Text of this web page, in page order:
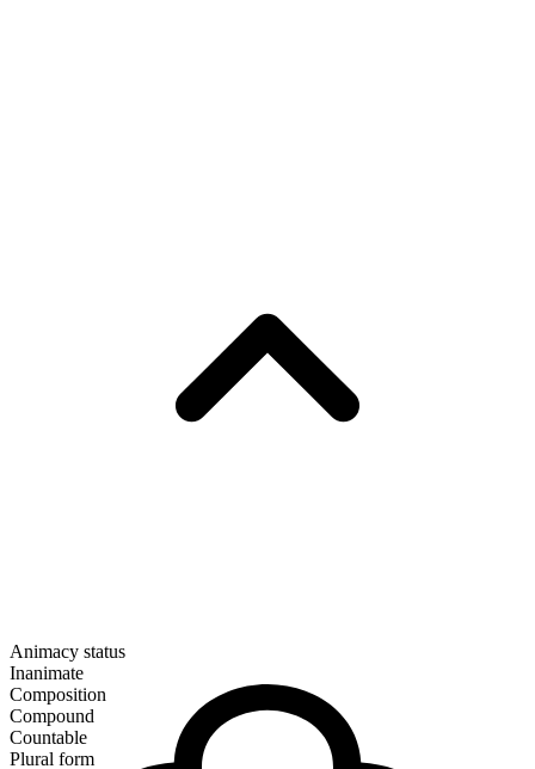
Animacy status
Inanimate
Composition
Compound
Countable
Plural form